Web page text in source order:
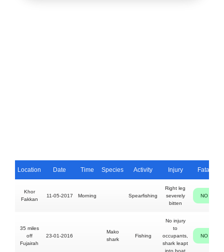
Location Date Time Species Activity Injury Fatal
Khor
Fakkan
11-05-2017 Morning Spearfishing
Right leg
severely
bitten
NO
35 miles
off
Fujairah
23-01-2016
Mako
shark
Fishing
No injury
to
occupants,
shark leapt
into boat
NO